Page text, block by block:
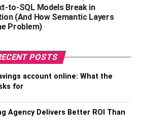
problem is that it usually takes a
The exchange of money
the money exchange also
fees that differ from broker to
to another.
also run the Bitcoin ATMs and
Here, a person needs to
by physical cash.
to-SQL Models Break in
(And How Semantic Layers
Problem)
POSTS
account online: What the
for
Agency Delivers Better ROI Than